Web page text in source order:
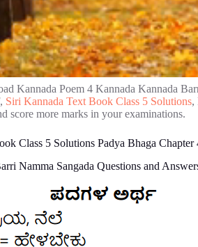
Kannada Poem 4 Kannada Kannada
Siri Kannada Text Book Class 5 Solutions,
score more marks in your examinations.
Class 5 Solutions Padya Bhaga
Namma Sangada Questions and